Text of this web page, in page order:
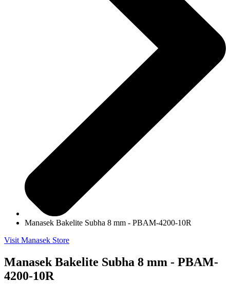
Manasek Bakelite Subha 8 mm - PBAM-4200-10R
Visit Manasek Store
Manasek Bakelite Subha 8 mm - PBAM-
4200-10R